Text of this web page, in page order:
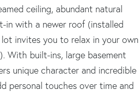
ceiling, abundant natural
in with a newer roof (installed
invites you to relax in your own
With built-ins, large basement
unique character and incredible
personal touches over time and